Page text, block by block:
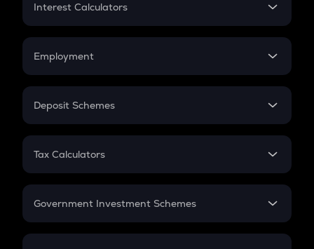
Credit Card EMI
Interest Calculators
Compound Interest
Employment
In-Hand Salary
PPF
Gratuity
Retirement
Deposit Schemes
FD
Tax Calculators
GST
Government Investment Schemes
Sukanya Samriddhu Yojana